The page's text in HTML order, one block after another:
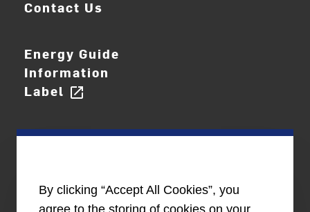
Contact Us
Energy Guide
Information
Label open_in_new
By clicking “Accept All Cookies”, you
agree to the storing of cookies on your